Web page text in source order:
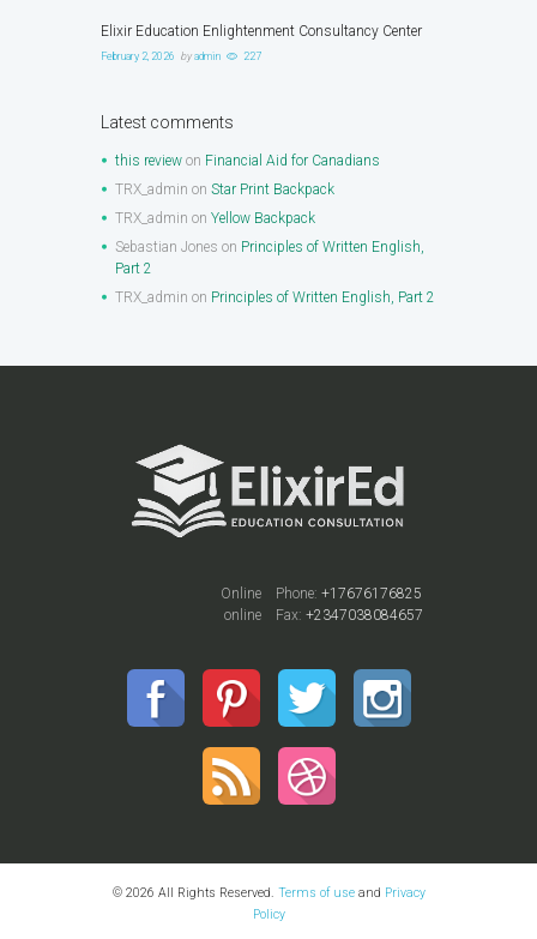
Elixir Education Enlightenment Consultancy Center
February 2, 2026 by admin 227
Latest comments
this review on Financial Aid for Canadians
TRX_admin on Star Print Backpack
TRX_admin on Yellow Backpack
Sebastian Jones on Principles of Written English,
Part 2
TRX_admin on Principles of Written English, Part 2
Phone: +17676176825
Fax: +2347038084657
Online
online
© 2026 All Rights Reserved. Terms of useand Privacy
Policy